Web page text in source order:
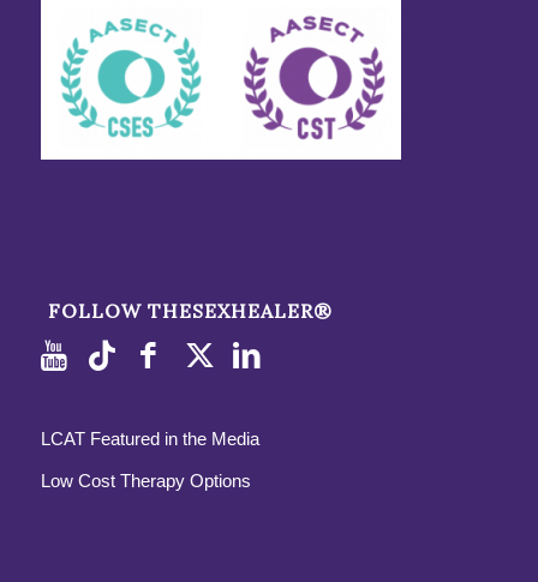
FOLLOW THESEXHEALER®
LCAT Featured in the Media
Low Cost Therapy Options